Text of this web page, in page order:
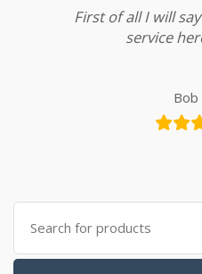
First of all I will
service
Bob
Search for: